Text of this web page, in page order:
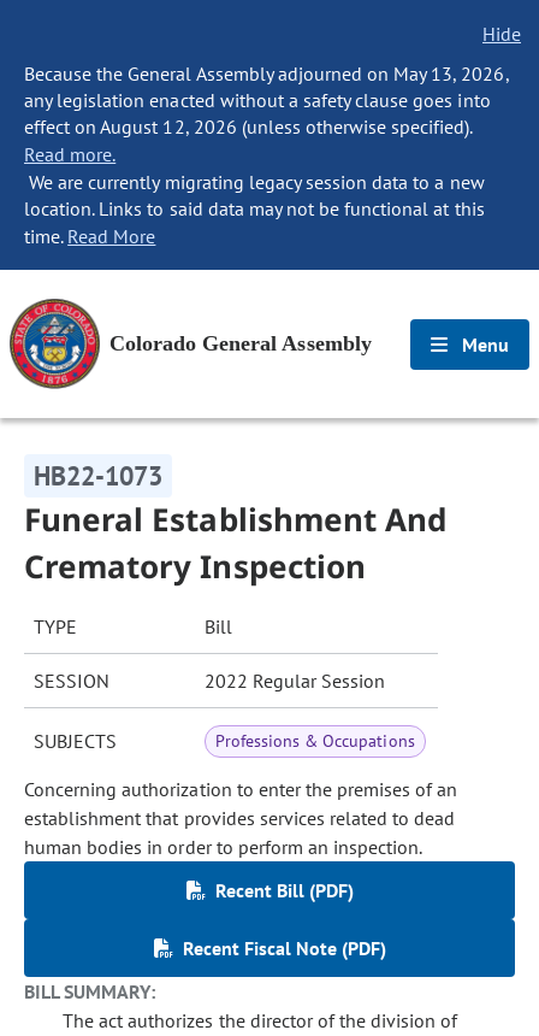
Hide
Because the General Assembly adjourned on May 13, 2026,
any legislation enacted without a safety clause goes into
effect on August 12, 2026 (unless otherwise specified).
Read more.
We are currently migrating legacy session data to a new
location. Links to said data may not be functional at this
time. Read More
Colorado General Assembly Menu
HB22-1073
Funeral Establishment And
Crematory Inspection
TYPE Bill
SESSION 2022 Regular Session
SUBJECTS Professions & Occupations
Concerning authorization to enter the premises of an
establishment that provides services related to dead
human bodies in order to perform an inspection.
Recent Bill (PDF)
Recent Fiscal Note (PDF)
BILL SUMMARY:
The act authorizes the director of the division of